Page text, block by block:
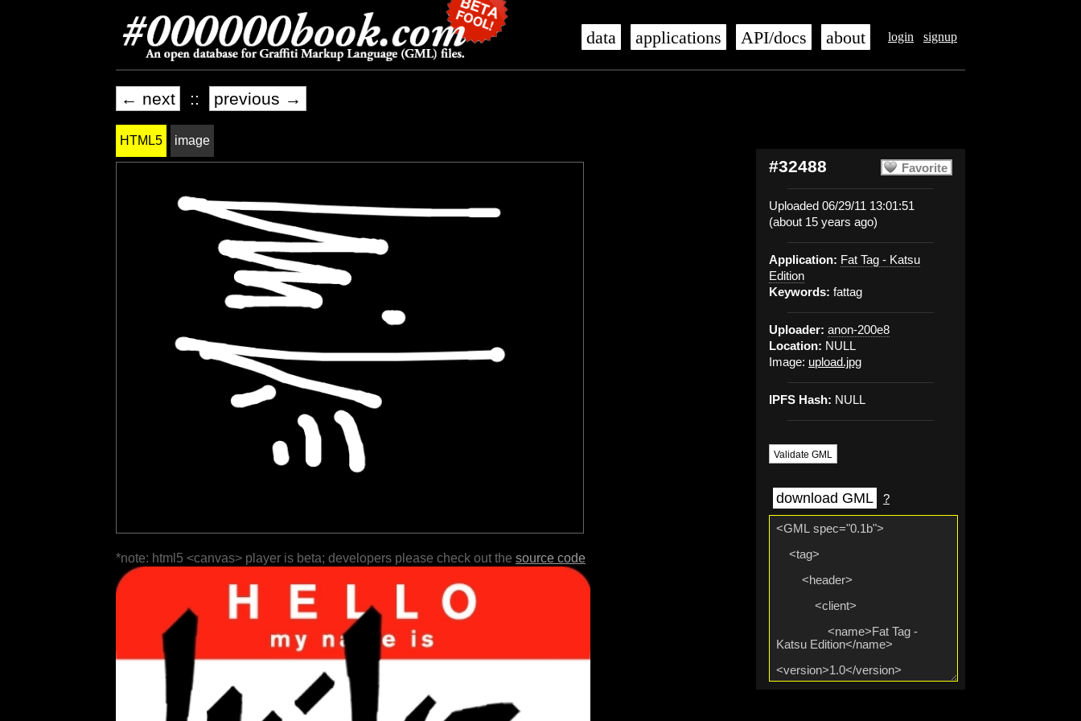
login signup
data applications API/docs about
← next :: previous →
Favorite
#32488
Uploaded 06/29/11 13:01:51
(about 15 years ago)
Application: Fat Tag - Katsu
Edition
Keywords: fattag
Uploader: anon-200e8
Location: NULL
Image: upload.jpg
IPFS Hash: NULL
Validate GML
download GML ?
HTML5 image
*note: html5 <canvas> player is beta; developers please check out the source code